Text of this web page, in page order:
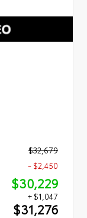
$32,679
- $2,450
$30,229
+ $1,047
$31,276